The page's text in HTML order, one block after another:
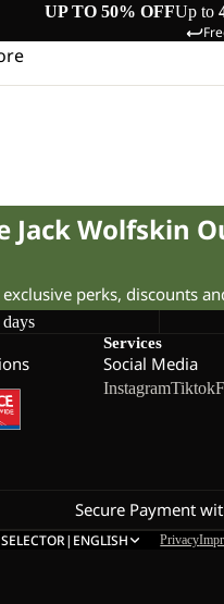
UP TO 50% OFFUp to
Jack Wolfskin
perks, discounts
Services
Social Media
InstagramTiktok
Secure Payment
| ENGLISH Privacy